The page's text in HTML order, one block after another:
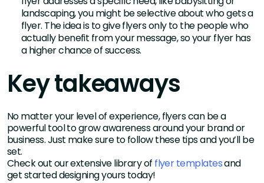
landscaping, you might be selective about who gets a
flyer. The idea is to give flyers only to the people who
actually benefit from your message, so your flyer has
a higher chance of success.
Key takeaways
No matter your level of experience, flyers can be a
powerful tool to grow awareness around your brand or
business. Just make sure to follow these tips and you’ll be
set.
Check out our extensive library of flyer templatesand
get started designing yours today!